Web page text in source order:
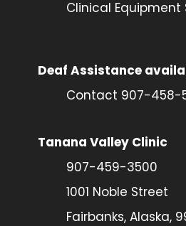
Clinical Equipment
Deaf Assistance
Contact 907-458-
Tanana Valley Clinic
907-459-3500
1001 Noble Street
Fairbanks, Alaska,